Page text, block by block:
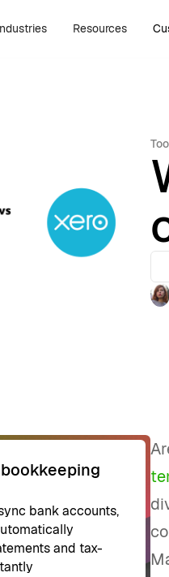
Resources
bank accounts,
and tax-